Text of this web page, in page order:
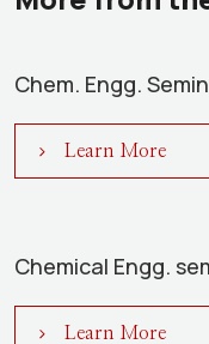
Chem. Engg.
Learn More
Chemical Engg.
Learn More